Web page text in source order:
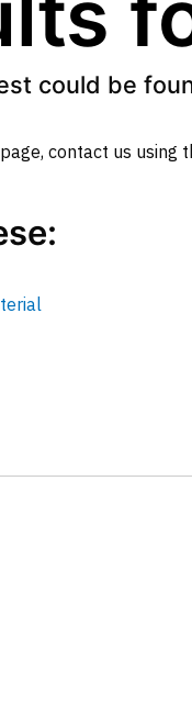
could be
contact us using